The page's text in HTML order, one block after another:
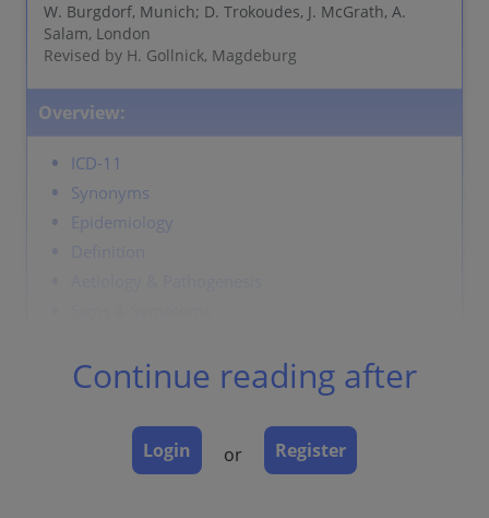
W. Burgdorf, Munich; D. Trokoudes, J. McGrath, A.
Salam, London
Revised by H. Gollnick, Magdeburg
Overview:
ICD-11
Synonyms
Epidemiology
Classification
Dermatopathology
Continue reading after
Login or Register